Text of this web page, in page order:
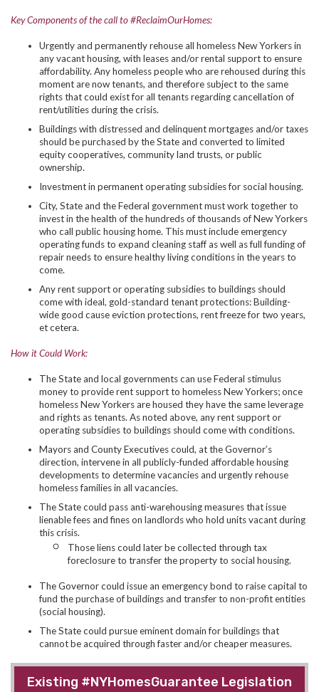
Key Components of the call to #ReclaimOurHomes:
Urgently and permanently rehouse all homeless New Yorkers in
any vacant housing, with leases and/or rental support to ensure
affordability. Any homeless people who are rehoused during this
moment are now tenants, and therefore subject to the same
rights that could exist for all tenants regarding cancellation of
rent/utilities during the crisis.
Buildings with distressed and delinquent mortgages and/or taxes
should be purchased by the State and converted to limited
equity cooperatives, community land trusts, or public
ownership.
Investment in permanent operating subsidies for social housing.
City, State and the Federal government must work together to
invest in the health of the hundreds of thousands of New Yorkers
who call public housing home. This must include emergency
operating funds to expand cleaning staff as well as full funding of
repair needs to ensure healthy living conditions in the years to
come.
Any rent support or operating subsidies to buildings should
come with ideal, gold-standard tenant protections: Building-
wide good cause eviction protections, rent freeze for two years,
et cetera.
How it Could Work:
The State and local governments can use Federal stimulus
money to provide rent support to homeless New Yorkers; once
homeless New Yorkers are housed they have the same leverage
and rights as tenants. As noted above, any rent support or
operating subsidies to buildings should come with conditions.
Mayors and County Executives could, at the Governor’s
direction, intervene in all publicly-funded affordable housing
developments to determine vacancies and urgently rehouse
homeless families in all vacancies.
The State could pass anti-warehousing measures that issue
lienable fees and fines on landlords who hold units vacant during
this crisis.
Those liens could later be collected through tax
foreclosure to transfer the property to social housing.
The Governor could issue an emergency bond to raise capital to
fund the purchase of buildings and transfer to non-profit entities
(social housing).
The State could pursue eminent domain for buildings that
cannot be acquired through faster and/or cheaper measures.
Existing #NYHomesGuarantee Legislation